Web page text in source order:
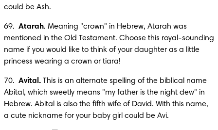
could be Ash.
69. Atarah. Meaning "crown" in Hebrew, Atarah was
mentioned in the Old Testament. Choose this royal-sounding
name if you would like to think of your daughter as a little
princess wearing a crown or tiara!
70. Avital. This is an alternate spelling of the biblical name
Abital, which sweetly means "my father is the night dew" in
Hebrew. Abital is also the fifth wife of David. With this name,
a cute nickname for your baby girl could be Avi.